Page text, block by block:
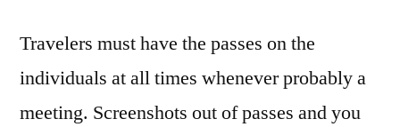
Travelers must have the passes on the
individuals at all times whenever probably a
meeting. Screenshots out of passes and you